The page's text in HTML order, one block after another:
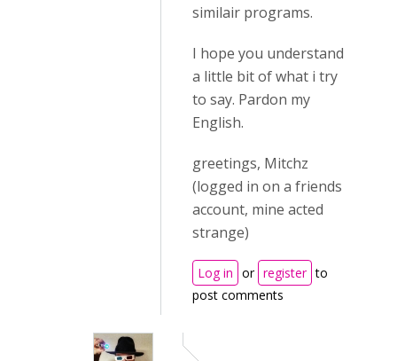
similair programs.
I hope you understand
a little bit of what i try
to say. Pardon my
English.
greetings, Mitchz
(logged in on a friends
account, mine acted
strange)
Log in or register to
post comments